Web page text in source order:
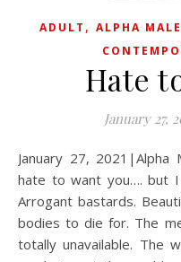
ADULT , ALPHA MALE
Hate
January 27,
January 27, 2021|Alpha Male, Bad Boy, Contemporary I
hate to want you…. but I
Arrogant bastards.
bodies to die for. The
totally unavailable. The